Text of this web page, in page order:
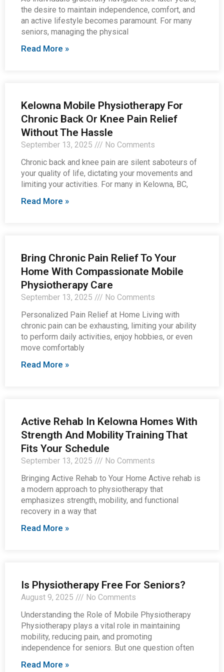
the desire to maintain independence, comfort, and
an active lifestyle becomes paramount. For many
seniors, managing the physical
Read More »
Kelowna Mobile Physiotherapy For
Chronic Back Or Knee Pain Relief
Without The Hassle
September 13, 2025
No Comments
Chronic back and knee pain are silent saboteurs of
your quality of life, dictating your movements and
limiting your activities. For many in Kelowna, BC,
Read More »
Bring Chronic Pain Relief To Your
Home With Compassionate Mobile
Physiotherapy Care
September 13, 2025
No Comments
Personalized Pain Relief at Home Living with
chronic pain can be exhausting, limiting your ability
to perform daily activities, enjoy hobbies, or even
move comfortably
Read More »
Active Rehab In Kelowna Homes With
Strength And Mobility Training That
Fits Your Schedule
September 13, 2025
No Comments
Bringing Active Rehab to Your Home Active rehab is
a modern approach to physiotherapy that
emphasizes strength, mobility, and functional
recovery in a way that
Read More »
Is Physiotherapy Free For Seniors?
August 9, 2025
No Comments
Understanding the Role of Mobile Physiotherapy
Physiotherapy plays a vital role in maintaining
mobility, reducing pain, and promoting
independence for seniors. But one question often
Read More »